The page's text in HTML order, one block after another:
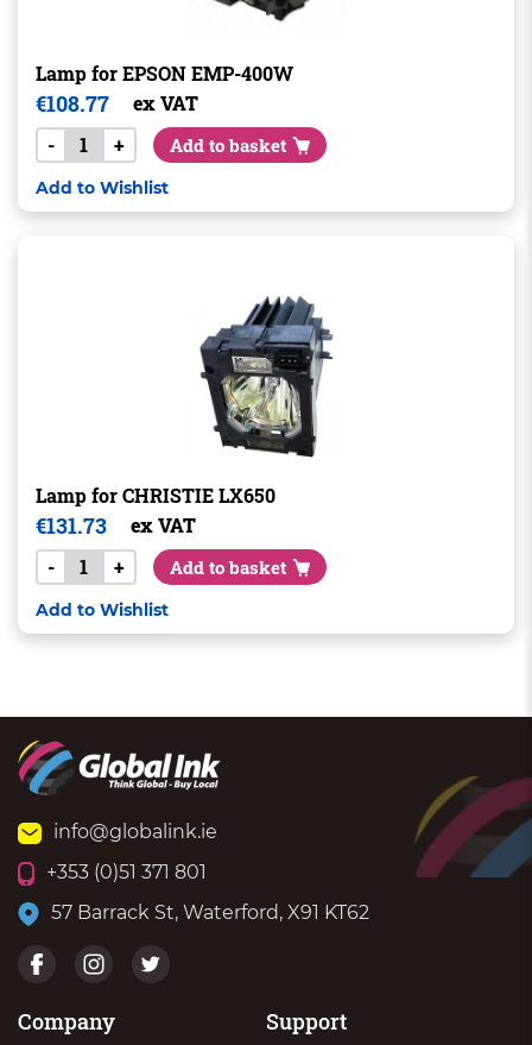
Lamp for EPSON EMP-400W
€108.77
ex VAT
-
+ Add to basket
Add to Wishlist
Lamp for CHRISTIE LX650
€131.73
ex VAT
-
+ Add to basket
Add to Wishlist
info@globalink.ie
+353 (0)51 371 801
57 Barrack St, Waterford, X91 KT62
Company Support